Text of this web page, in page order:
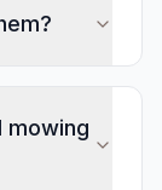
mowing